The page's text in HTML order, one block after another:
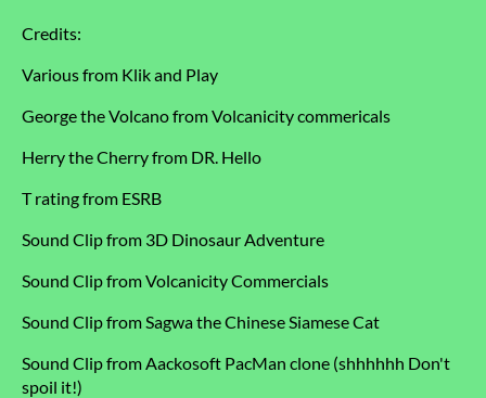
Credits:
Various from Klik and Play
George the Volcano from Volcanicity commericals
Herry the Cherry from DR. Hello
T rating from ESRB
Sound Clip from 3D Dinosaur Adventure
Sound Clip from Volcanicity Commercials
Sound Clip from Sagwa the Chinese Siamese Cat
Sound Clip from Aackosoft PacMan clone (shhhhhh Don't
spoil it!)